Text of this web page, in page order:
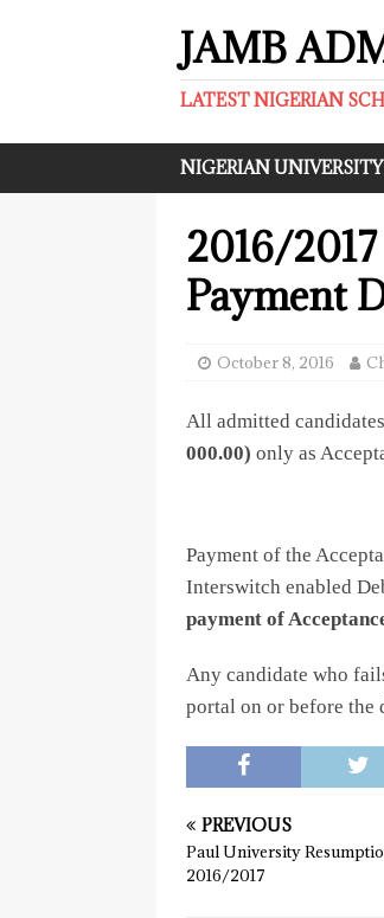
JAMB
LATEST NIGERIAN
NIGERIAN
2016/
Payment
October 8, 2016
All admitted
000.00) only as
Payment of the
Interswitch enabled
payment of
Any candidate who
portal on or before the
PREVIOUS
Paul University
2016/2017